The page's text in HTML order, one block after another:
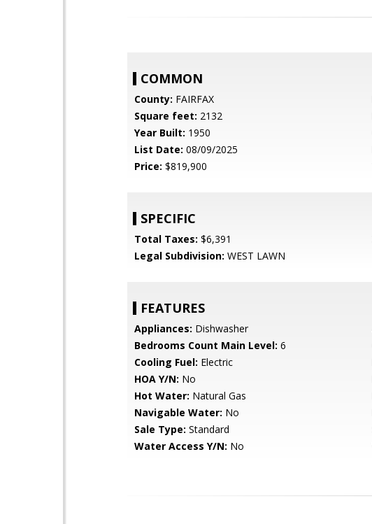
COMMON
County: FAIRFAX
Square feet: 2132
Year Built: 1950
List Date: 08/09/2025
Price: $819,900
SPECIFIC
Total Taxes: $6,391
Legal Subdivision: WEST LAWN
FEATURES
Appliances: Dishwasher
Bedrooms Count Main Level: 6
Cooling Fuel: Electric
HOA Y/N: No
Hot Water: Natural Gas
Navigable Water: No
Sale Type: Standard
Water Access Y/N: No